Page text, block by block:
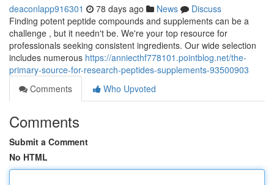
deaconlapp916301 78 days ago News
Discuss
Finding potent peptide compounds and supplements can be a
challenge , but it needn't be. We're your top resource for
professionals seeking consistent ingredients. Our wide selection
includes numerous https://anniecthf778101.pointblog.net/the-
primary-source-for-research-peptides-supplements-93500903
Comments
Who Upvoted
Comments
Submit a Comment
No HTML